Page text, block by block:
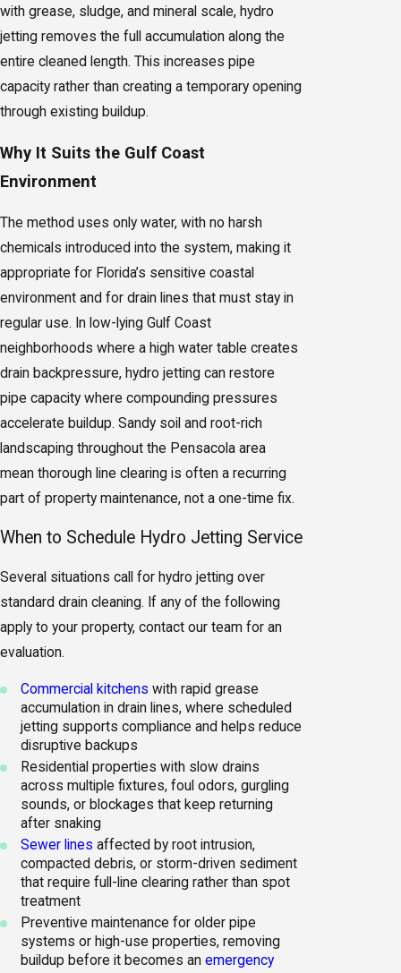
with grease, sludge, and mineral scale, hydro
jetting removes the full accumulation along the
entire cleaned length. This increases pipe
capacity rather than creating a temporary opening
through existing buildup.
Why It Suits the Gulf Coast
Environment
The method uses only water, with no harsh
chemicals introduced into the system, making it
appropriate for Florida’s sensitive coastal
environment and for drain lines that must stay in
regular use. In low-lying Gulf Coast
neighborhoods where a high water table creates
drain backpressure, hydro jetting can restore
pipe capacity where compounding pressures
accelerate buildup. Sandy soil and root-rich
landscaping throughout the Pensacola area
mean thorough line clearing is often a recurring
part of property maintenance, not a one-time fix.
When to Schedule Hydro Jetting Service
Several situations call for hydro jetting over
standard drain cleaning. If any of the following
apply to your property, contact our team for an
evaluation.
Commercial kitchens with rapid grease
accumulation in drain lines, where scheduled
jetting supports compliance and helps reduce
disruptive backups
Residential properties with slow drains
across multiple fixtures, foul odors, gurgling
sounds, or blockages that keep returning
after snaking
Sewer lines affected by root intrusion,
compacted debris, or storm-driven sediment
that require full-line clearing rather than spot
treatment
Preventive maintenance for older pipe
systems or high-use properties, removing
buildup before it becomes anemergency